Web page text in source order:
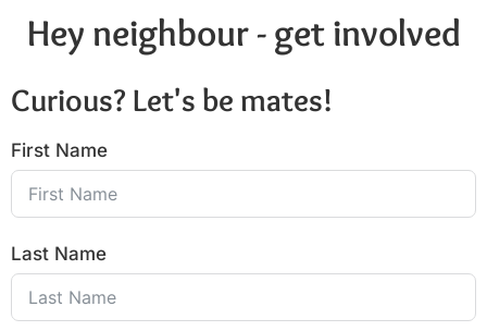
Hey neighbour - get involved
Curious? Let's be mates!
First Name
Last Name